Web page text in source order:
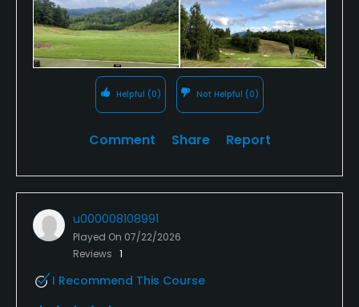
Helpful (0) Not Helpful (0)
Comment Share Report
u000008108991
Played On 07/22/2026
Reviews 1
I Recommend This Course